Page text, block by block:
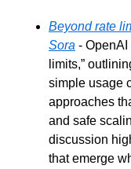
Beyond rate
Sora - OpenAI
limits,”
simple usage
approaches
and safe
discussion
that emerge